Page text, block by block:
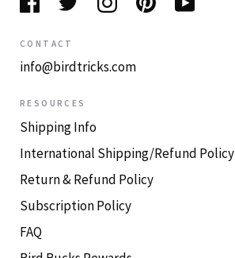
CONTACT
info@birdtricks.com
RESOURCES
Shipping Info
International Shipping/Refund Policy
Return & Refund Policy
Subscription Policy
FAQ